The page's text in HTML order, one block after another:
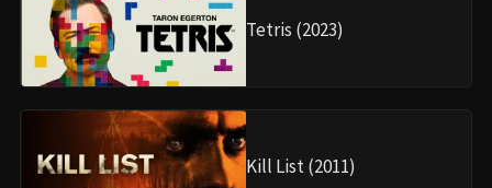
Tetris (2023)
Kill List (2011)